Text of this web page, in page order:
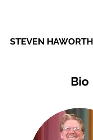
STEVEN HAWORTH
Bio